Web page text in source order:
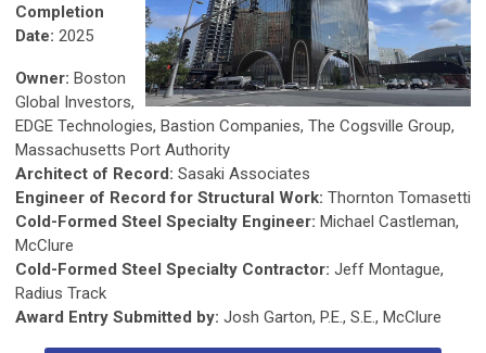
Completion
Date: 2025
Owner: Boston
Global Investors,
EDGE Technologies, Bastion Companies, The Cogsville Group,
Massachusetts Port Authority
Architect of Record: Sasaki Associates
Engineer of Record for Structural Work: Thornton Tomasetti
Cold-Formed Steel Specialty Engineer: Michael Castleman,
McClure
Cold-Formed Steel Specialty Contractor: Jeff Montague,
Radius Track
Award Entry Submitted by: Josh Garton, P.E., S.E., McClure